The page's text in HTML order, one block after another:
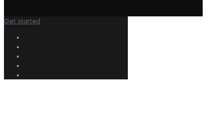
Get started